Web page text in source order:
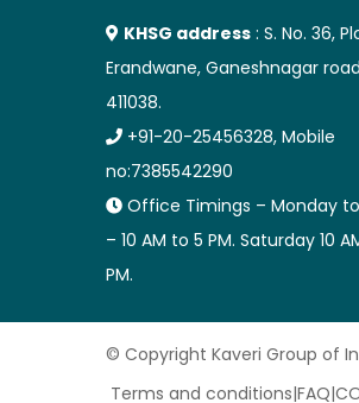
KHSG address : S. No. 36,
Erandwane, Ganeshnagar
411038.
+91-20-25456328, Mobile
no:7385542290
Office Timings – Monday
– 10 AM to 5 PM. Saturday 10
PM.
© Copyright Kaveri Group of
Terms and conditions|FAQ|